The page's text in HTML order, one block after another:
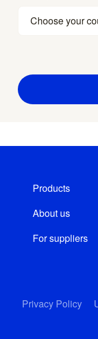
Choose your
Products
About us
For suppliers
Privacy Policy